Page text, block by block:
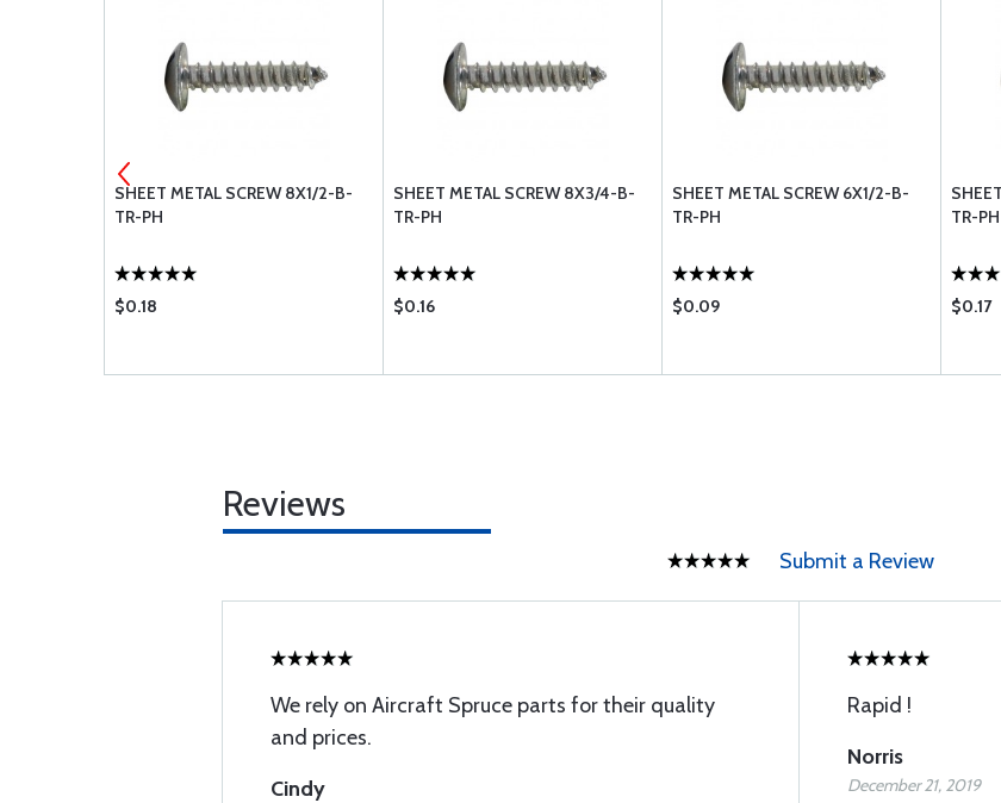
SHEET METAL SCREW 8X1/2-B-
TR-PH
$0.18
SHEET METAL SCREW 8X3/4-B-
TR-PH
$0.16
SHEET METAL SCREW 6X1/2-B-
TR-PH
$0.09
TR-PH
$0.17
Reviews
Submit a Review
We rely on Aircraft Spruce parts for their quality
and prices.
Cindy
Rapid !
Norris
December 21, 2019